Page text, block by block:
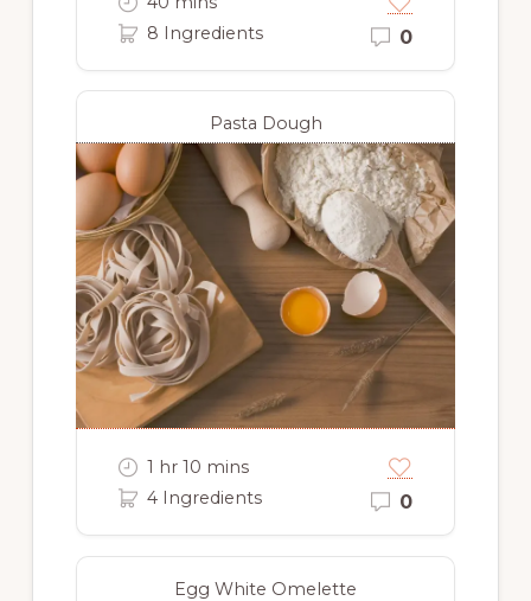
8 Ingredients
0
Pasta Dough
1 hr 10 mins
4 Ingredients
0
Egg White Omelette